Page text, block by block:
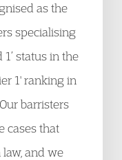
as the
specialising
status in the
1' ranking in
barristers
cases that
and we